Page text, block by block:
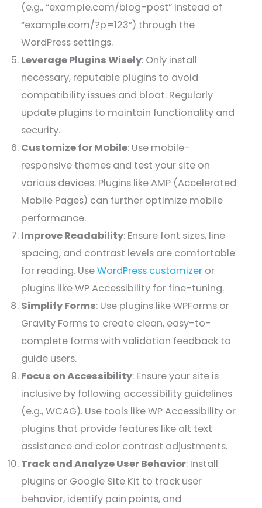
(e.g., “example.com/blog-post” instead of
“example.com/?p=123”) through the
WordPress settings.
Leverage Plugins Wisely: Only install
necessary, reputable plugins to avoid
compatibility issues and bloat. Regularly
update plugins to maintain functionality and
security.
Customize for Mobile: Use mobile-
responsive themes and test your site on
various devices. Plugins like AMP (Accelerated
Mobile Pages) can further optimize mobile
performance.
Improve Readability: Ensure font sizes, line
spacing, and contrast levels are comfortable
for reading. UseWordPress customizer or
plugins like WP Accessibility for fine-tuning.
Simplify Forms: Use plugins like WPForms or
Gravity Forms to create clean, easy-to-
complete forms with validation feedback to
guide users.
Focus on Accessibility: Ensure your site is
inclusive by following accessibility guidelines
(e.g., WCAG). Use tools like WP Accessibility or
plugins that provide features like alt text
assistance and color contrast adjustments.
Track and Analyze User Behavior: Install
plugins or Google Site Kit to track user
behavior, identify pain points, and